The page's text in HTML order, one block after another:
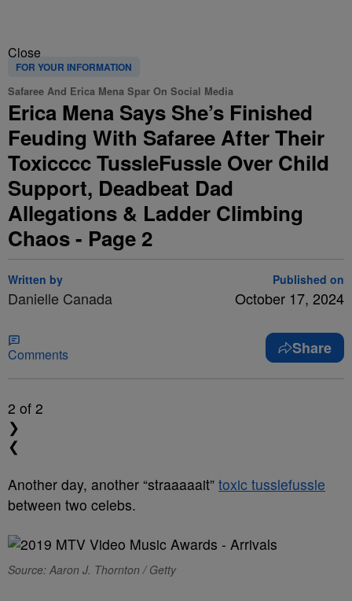
Close
FOR YOUR INFORMATION
Safaree And Erica Mena Spar On Social Media
Erica Mena Says She’s Finished
Feuding With Safaree After Their
Toxicccc TussleFussle Over Child
Support, Deadbeat Dad
Allegations & Ladder Climbing
Chaos - Page 2
Written by
Danielle Canada
Published on
October 17, 2024
Comments Share
2 of 2
❯
❮
Another day, another “straaaaait” toxic tusslefussle
between two celebs.
Source: Aaron J. Thornton / Getty